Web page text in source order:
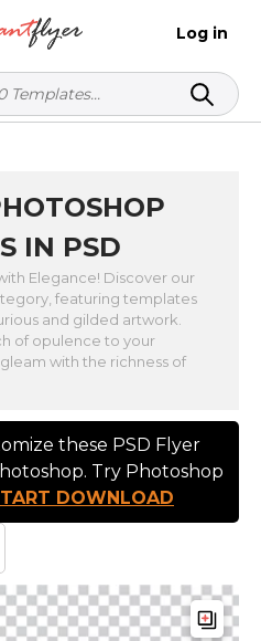
Log in
IN PSD
Elegance! Discover our
featuring templates
and gilded artwork.
of opulence to your
with the richness of
these PSD Flyer
Try Photoshop
DOWNLOAD